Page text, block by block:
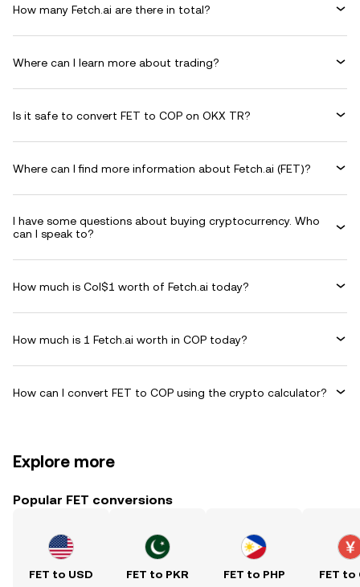
How many Fetch.ai are there in total?
Where can I learn more about trading?
Is it safe to convert FET to COP on OKX TR?
Where can I find more information about Fetch.ai (FET)?
I have some questions about buying cryptocurrency. Who
can I speak to?
How much is Col$1 worth of Fetch.ai today?
How much is 1 Fetch.ai worth in COP today?
How can I convert FET to COP using the crypto calculator?
Explore more
Popular FET conversions
FET to USD FET to PKR FET to PHP FET to